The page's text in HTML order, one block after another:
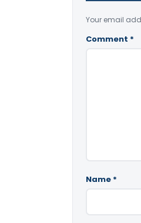
Your email
Comment *
Name *